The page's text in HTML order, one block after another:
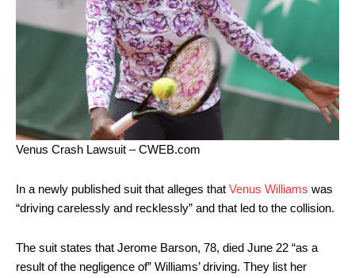
Venus Crash Lawsuit – CWEB.com
In a newly published suit that alleges that Venus Williams was
“driving carelessly and recklessly” and that led to the collision.
The suit states that Jerome Barson, 78, died June 22 “as a
result of the negligence of” Williams’ driving. They list her